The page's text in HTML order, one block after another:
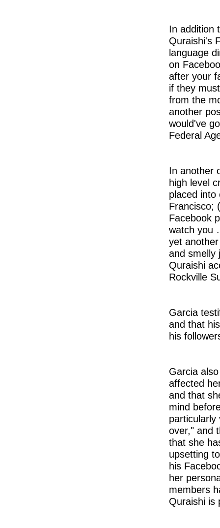
In addition
Quraishi's
language
on
after your
if they
from the
another
would've
Federal
In another
high level
placed into
Francisco;
Facebook
watch you
yet
and smelly
Quraishi
Rockville
Garcia
and that
his
Garcia
affected
and that
mind
particularly
over," and
that she
upsetting
his
her
members
Quraishi